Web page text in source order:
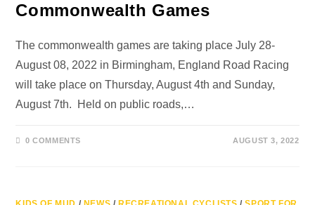
Commonwealth Games
The commonwealth games are taking place July 28-
August 08, 2022 in Birmingham, England Road Racing
will take place on Thursday, August 4th and Sunday,
August 7th. Held on public roads,…
0 COMMENTS AUGUST 3, 2022